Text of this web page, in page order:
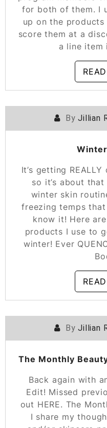
for both of them. I
up on the
score them at a
a line item
POSTED
ByJillian
It’s getting
so it’s about
winter skin
freezing temps
know it! Here
products I use to
winter! Ever
POSTED
ByJillian
The Monthly
Back again with
Edit! Missed
out HERE. The
I share my